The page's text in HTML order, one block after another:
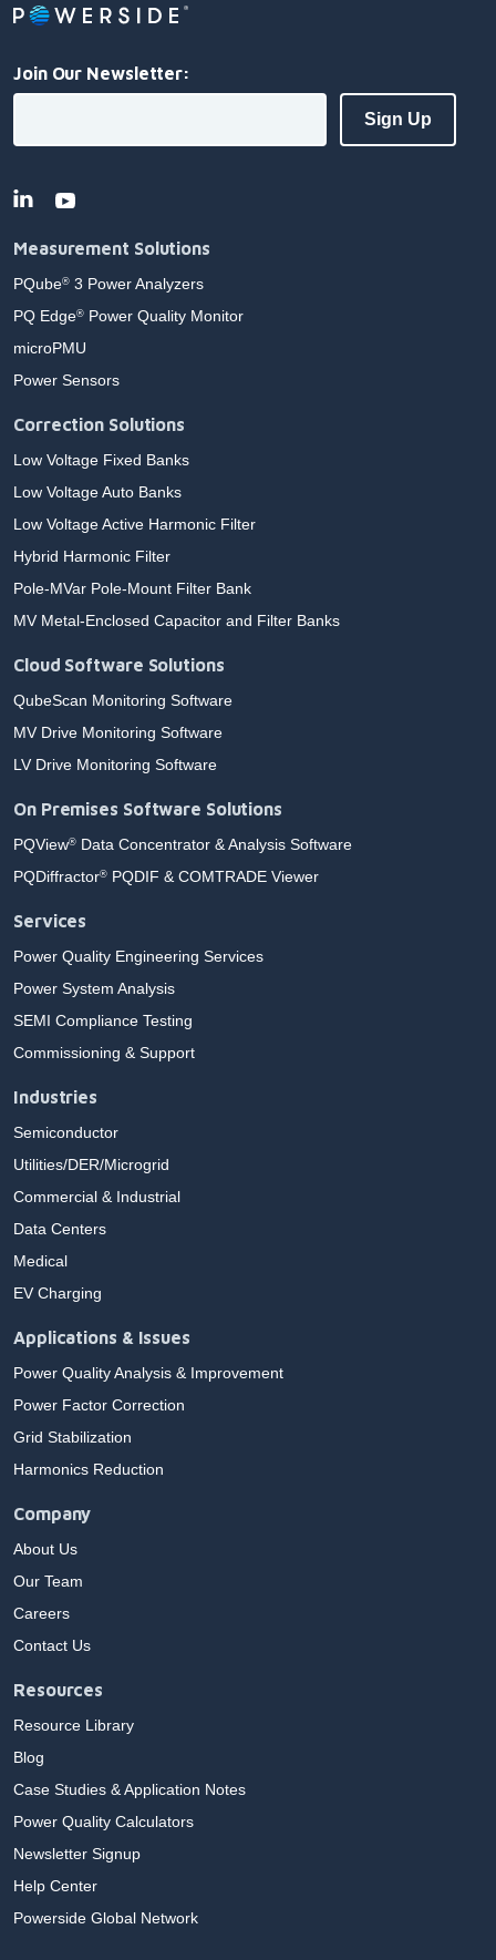
Join Our Newsletter:
Measurement Solutions
PQube® 3 Power Analyzers
PQ Edge® Power Quality Monitor
microPMU
Power Sensors
Correction Solutions
Low Voltage Fixed Banks
Low Voltage Auto Banks
Low Voltage Active Harmonic Filter
Hybrid Harmonic Filter
Pole-MVar Pole-Mount Filter Bank
MV Metal-Enclosed Capacitor and Filter Banks
Cloud Software Solutions
QubeScan Monitoring Software
MV Drive Monitoring Software
LV Drive Monitoring Software
On Premises Software Solutions
PQView® Data Concentrator & Analysis Software
PQDiffractor® PQDIF & COMTRADE Viewer
Services
Power Quality Engineering Services
Power System Analysis
SEMI Compliance Testing
Commissioning & Support
Industries
Semiconductor
Utilities/DER/Microgrid
Commercial & Industrial
Data Centers
Medical
EV Charging
Applications & Issues
Power Quality Analysis & Improvement
Power Factor Correction
Grid Stabilization
Harmonics Reduction
Company
About Us
Our Team
Careers
Contact Us
Resources
Resource Library
Blog
Case Studies & Application Notes
Power Quality Calculators
Newsletter Signup
Help Center
Powerside Global Network